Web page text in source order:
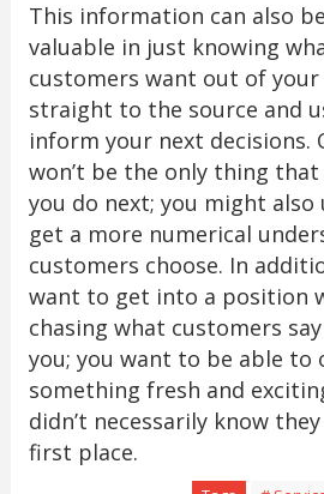
This information can also
valuable in just knowing
customers want out of
straight to the source and
inform your next decisions.
won’t be the only thing
you do next; you might also
get a more numerical
customers choose. In
want to get into a position
chasing what customers
you; you want to be able to
something fresh and
didn’t necessarily know
first place.